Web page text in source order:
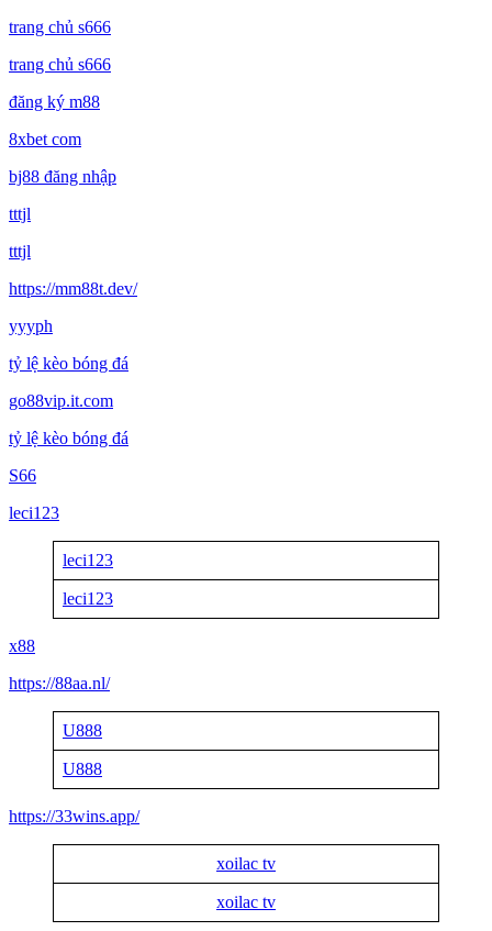
trang chủ s666
trang chủ s666
đăng ký m88
8xbet com
bj88 đăng nhập
tttjl
tttjl
https://mm88t.dev/
yyyph
tỷ lệ kèo bóng đá
go88vip.it.com
tỷ lệ kèo bóng đá
S66
leci123
leci123
leci123
x88
https://88aa.nl/
U888
U888
https://33wins.app/
xoilac tv
xoilac tv